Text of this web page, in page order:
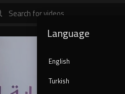
Language
English
Turkish